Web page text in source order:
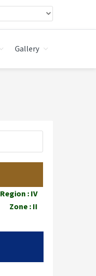
Gallery
Region : IV
Zone : II